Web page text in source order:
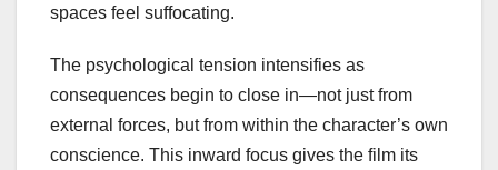
spaces feel suffocating.
The psychological tension intensifies as
consequences begin to close in—not just from
external forces, but from within the character’s own
conscience. This inward focus gives the film its